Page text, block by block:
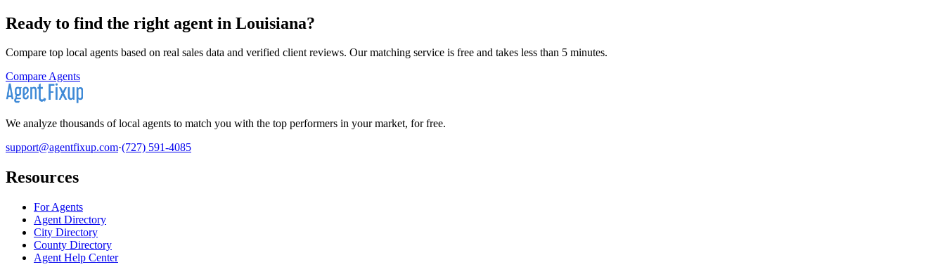
Ready to find the right agent in Louisiana?
Compare top local agents based on real sales data and verified client reviews. Our matching service is free and takes less than 5 minutes.
Compare Agents
We analyze thousands of local agents to match you with the top performers in your market, for free.
support@agentfixup.com·(727) 591-4085
Resources
For Agents
Agent Directory
City Directory
County Directory
Agent Help Center